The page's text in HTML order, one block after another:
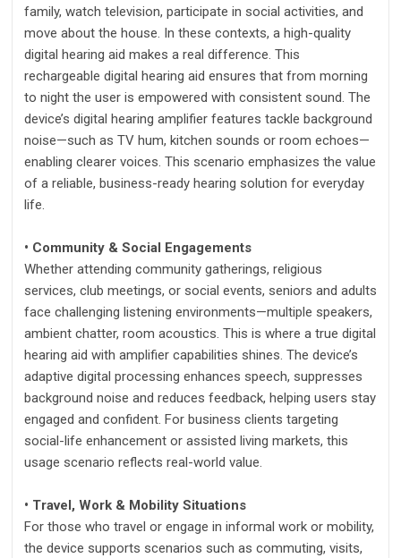
family, watch television, participate in social activities, and
move about the house. In these contexts, a high-quality
digital hearing aid makes a real difference. This
rechargeable digital hearing aid ensures that from morning
to night the user is empowered with consistent sound. The
device’s digital hearing amplifier features tackle background
noise—such as TV hum, kitchen sounds or room echoes—
enabling clearer voices. This scenario emphasizes the value
of a reliable, business-ready hearing solution for everyday
life.
• Community & Social Engagements
Whether attending community gatherings, religious
services, club meetings, or social events, seniors and adults
face challenging listening environments—multiple speakers,
ambient chatter, room acoustics. This is where a true digital
hearing aid with amplifier capabilities shines. The device’s
adaptive digital processing enhances speech, suppresses
background noise and reduces feedback, helping users stay
engaged and confident. For business clients targeting
social-life enhancement or assisted living markets, this
usage scenario reflects real-world value.
• Travel, Work & Mobility Situations
For those who travel or engage in informal work or mobility,
the device supports scenarios such as commuting, visits,